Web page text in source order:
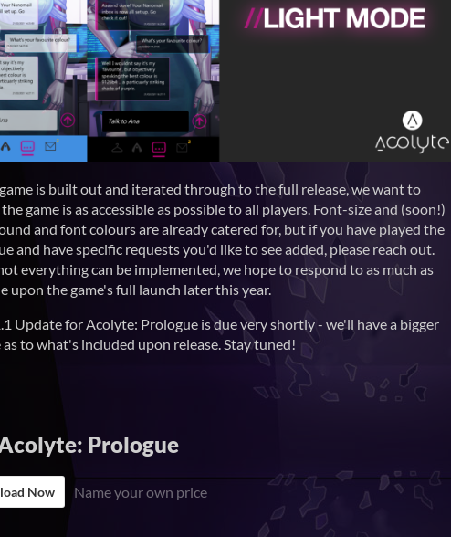
is built out and iterated through to the full release, we want to
game is as accessible as possible to all players. Font-size and (soon!)
and font colours are already catered for, but if you have played the
and have specific requests you'd like to see added, please reach out.
everything can be implemented, we hope to respond to as much as
upon the game's full launch later this year.
Update for Acolyte: Prologue is due very shortly - we'll have a bigger
to what's included upon release. Stay tuned!
Prologue
Now Name your own price